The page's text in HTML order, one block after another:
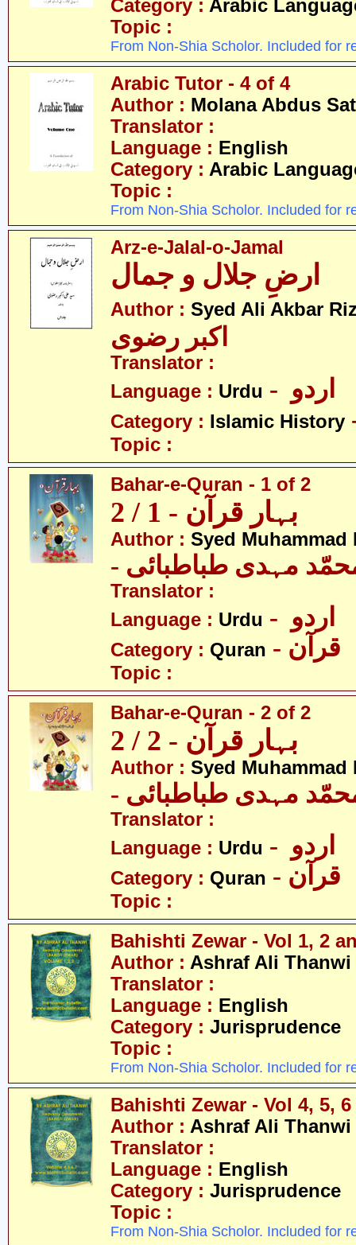
Category : Arabic
Topic :
From Non-Shia Scholor. Included for
Arabic Tutor - 4 of 4
Author : Molana Abdus
Translator :
Language : English
Category : Arabic
Topic :
From Non-Shia Scholor. Included for
Arz-e-Jalal-o-Jamal
Author : Syed Ali Akbar
اکبر رضوی
Translator :
Language : Urdu
Category : Islamic History
Topic :
Bahar-e-Quran - 1 of 2
بہار قرآن - 1 / 2
Author : Syed Muhammad
مہدی طباطبائی
Translator :
Language : Urdu
Category : Quran - قرآن
Topic :
Bahar-e-Quran - 2 of 2
بہار قرآن - 2 / 2
Author : Syed Muhammad
مہدی طباطبائی
Translator :
Language : Urdu
Category : Quran - قرآن
Topic :
Bahishti Zewar - Vol 1, 2
Author : Ashraf Ali Thanwi
Translator :
Language : English
Category : Jurisprudence
Topic :
From Non-Shia Scholor. Included for
Bahishti Zewar - Vol 4, 5,
Author : Ashraf Ali Thanwi
Translator :
Language : English
Category : Jurisprudence
Topic :
From Non-Shia Scholor. Included for